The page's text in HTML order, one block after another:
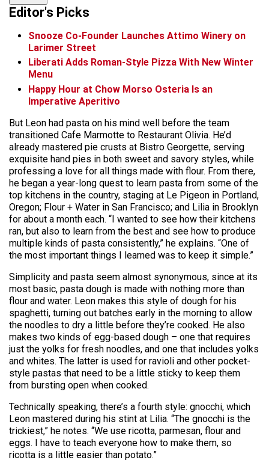
Editor's Picks
Snooze Co-Founder Launches Attimo Winery on
Larimer Street
Liberati Adds Roman-Style Pizza With New Winter
Menu
Happy Hour at Chow Morso Osteria Is an
Imperative Aperitivo
But Leon had pasta on his mind well before the team
transitioned Cafe Marmotte to Restaurant Olivia. He’d
already mastered pie crusts at Bistro Georgette, serving
exquisite hand pies in both sweet and savory styles, while
professing a love for all things made with flour. From there,
he began a year-long quest to learn pasta from some of the
top kitchens in the country, staging at Le Pigeon in Portland,
Oregon; Flour + Water in San Francisco; and Lilia in Brooklyn
for about a month each. “I wanted to see how their kitchens
ran, but also to learn from the best and see how to produce
multiple kinds of pasta consistently,” he explains. “One of
the most important things I learned was to keep it simple.”
Simplicity and pasta seem almost synonymous, since at its
most basic, pasta dough is made with nothing more than
flour and water. Leon makes this style of dough for his
spaghetti, turning out batches early in the morning to allow
the noodles to dry a little before they’re cooked. He also
makes two kinds of egg-based dough – one that requires
just the yolks for fresh noodles, and one that includes yolks
and whites. The latter is used for ravioli and other pocket-
style pastas that need to be a little sticky to keep them
from bursting open when cooked.
Technically speaking, there’s a fourth style: gnocchi, which
Leon mastered during his stint at Lilia. “The gnocchi is the
trickiest,” he notes. “We use ricotta, parmesan, flour and
eggs. I have to teach everyone how to make them, so
ricotta is a little easier than potato.”